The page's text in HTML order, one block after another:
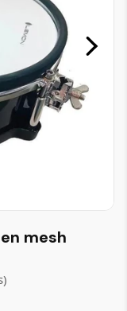
mesh